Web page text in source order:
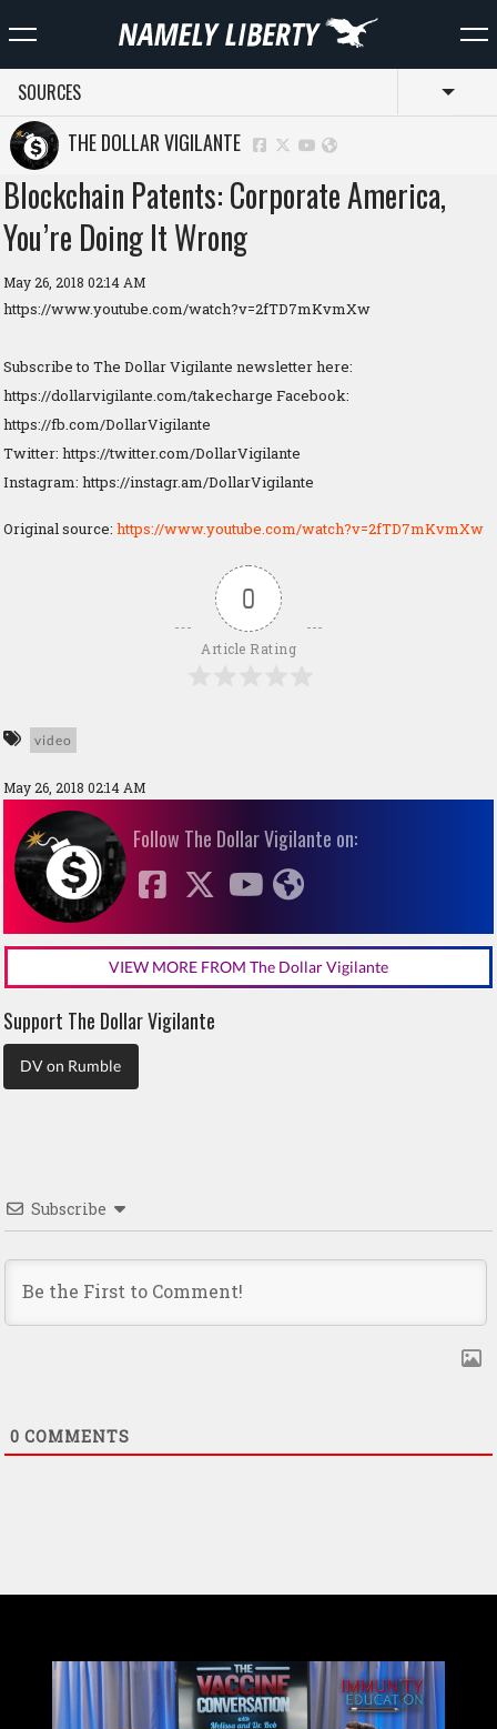
SOURCES
THE DOLLAR VIGILANTE
Blockchain Patents: Corporate America,
You’re Doing It Wrong
May 26, 2018 02:14 AM
https://www.youtube.com/watch?v=2fTD7mKvmXw
Subscribe to The Dollar Vigilante newsletter here:
https://dollarvigilante.com/takecharge Facebook:
https://fb.com/DollarVigilante
Twitter: https://twitter.com/DollarVigilante
Instagram: https://instagr.am/DollarVigilante
Original source: https://www.youtube.com/watch?v=2fTD7mKvmXw
0
Article Rating
video
May 26, 2018 02:14 AM
Follow The Dollar Vigilante on:
VIEW MORE FROM The Dollar Vigilante
Support The Dollar Vigilante
DV on Rumble
Subscribe
0 COMMENTS